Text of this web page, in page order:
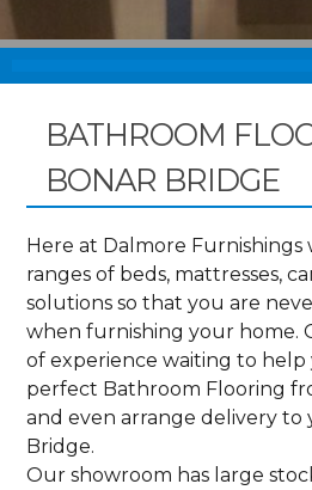
BATHROOM
BONAR BRIDGE
Here at Dalmore Furnishings
ranges of beds, mattresses,
solutions so that you are
when furnishing your home.
of experience waiting to help
perfect Bathroom Flooring
and even arrange delivery to
Bridge.
Our showroom has large